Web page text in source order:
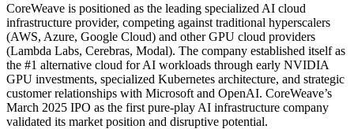
CoreWeave is positioned as the leading specialized AI cloud
infrastructure provider, competing against traditional hyperscalers
(AWS, Azure, Google Cloud) and other GPU cloud providers
(Lambda Labs, Cerebras, Modal). The company established itself as
the #1 alternative cloud for AI workloads through early NVIDIA
GPU investments, specialized Kubernetes architecture, and strategic
customer relationships with Microsoft and OpenAI. CoreWeave’s
March 2025 IPO as the first pure-play AI infrastructure company
validated its market position and disruptive potential.